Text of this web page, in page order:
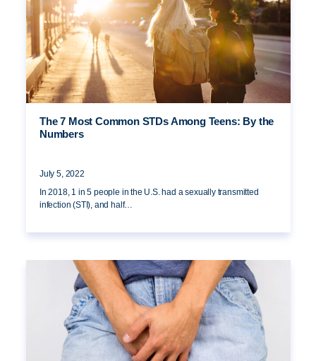
The 7 Most Common STDs Among Teens: By the
Numbers
July 5, 2022
In 2018, 1 in 5 people in the U.S. had a sexually transmitted
infection (STI), and half…